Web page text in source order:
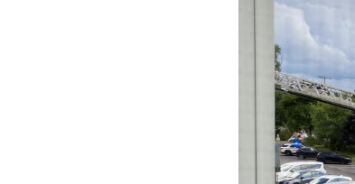
Obituaries
My Account
Subscribe